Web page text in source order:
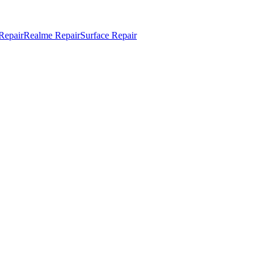
Realme RepairSurface Repair